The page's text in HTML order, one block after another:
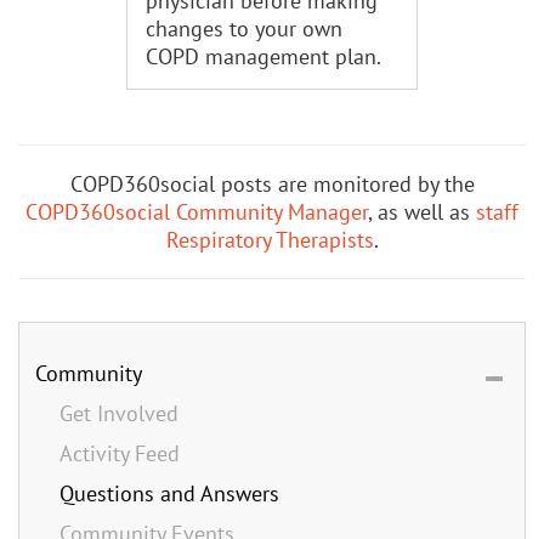
changes to your own
COPD management plan.
COPD360social posts are monitored by the
COPD360social Community Manager, as well as staff
Respiratory Therapists.
Community
Get Involved
Activity Feed
Questions and Answers
Community Events